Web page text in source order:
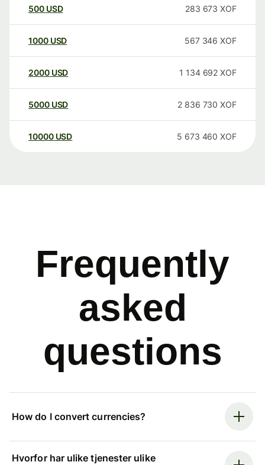
500 USD 283 673 XOF
1000 USD 567 346 XOF
2000 USD 1 134 692 XOF
5000 USD 2 836 730 XOF
10000 USD 5 673 460 XOF
Frequently
asked
questions
How do I convert currencies?
Hvorfor har ulike tjenester ulike